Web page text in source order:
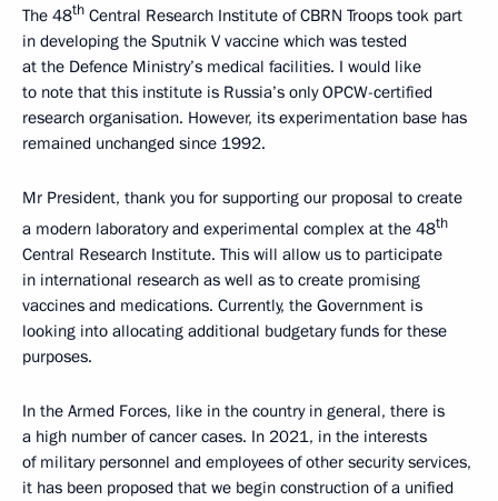
The 48th Central Research Institute of CBRN Troops took part
in developing the Sputnik V vaccine which was tested
at the Defence Ministry’s medical facilities. I would like
to note that this institute is Russia’s only OPCW-certified
research organisation. However, its experimentation base has
remained unchanged since 1992.
Mr President, thank you for supporting our proposal to create
a modern laboratory and experimental complex at the 48th
Central Research Institute. This will allow us to participate
in international research as well as to create promising
vaccines and medications. Currently, the Government is
looking into allocating additional budgetary funds for these
purposes.
In the Armed Forces, like in the country in general, there is
a high number of cancer cases. In 2021, in the interests
of military personnel and employees of other security services,
it has been proposed that we begin construction of a unified